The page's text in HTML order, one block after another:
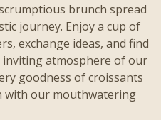
brunch spread
journey. Enjoy a cup of
exchange ideas, and find
atmosphere of our
goodness of croissants
with our mouthwatering